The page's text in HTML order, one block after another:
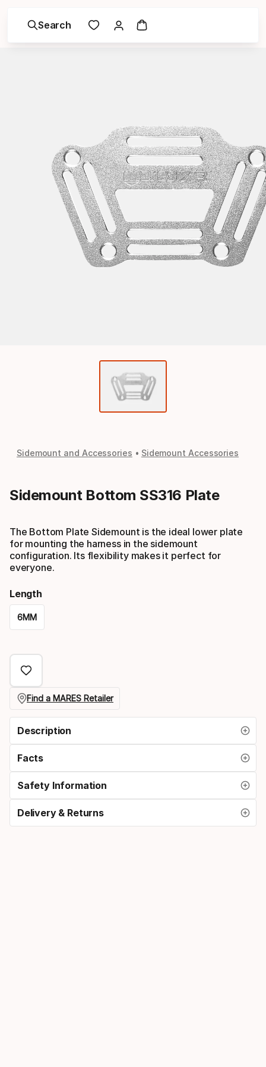
Search
Sidemount and Accessories Sidemount Accessories
Sidemount Bottom SS316 Plate
The Bottom Plate Sidemount is the ideal lower plate
for mounting the harness in the sidemount
configuration. Its flexibility makes it perfect for
everyone.
Length
6MM
select
option:
length
Find a MARES Retailer
Description
Facts
Safety Information
Delivery & Returns